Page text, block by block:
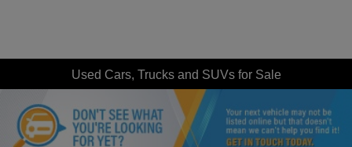
Used Cars, Trucks and SUVs for Sale